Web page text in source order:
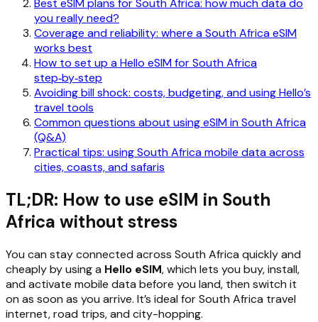
Best eSIM plans for South Africa: how much data do
you really need?
Coverage and reliability: where a South Africa eSIM
works best
How to set up a Hello eSIM for South Africa
step‑by‑step
Avoiding bill shock: costs, budgeting, and using Hello’s
travel tools
Common questions about using eSIM in South Africa
(Q&A)
Practical tips: using South Africa mobile data across
cities, coasts, and safaris
TL;DR: How to use eSIM in South
Africa without stress
You can stay connected across South Africa quickly and
cheaply by using a Hello eSIM, which lets you buy, install,
and activate mobile data before you land, then switch it
on as soon as you arrive. It’s ideal for South Africa travel
internet, road trips, and city-hopping.